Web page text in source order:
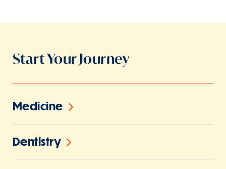
Start Your Journey
Medicine
Dentistry